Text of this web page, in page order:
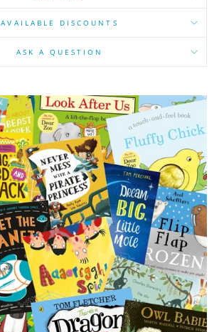
AVAILABLE DISCOUNTS
ASK A QUESTION